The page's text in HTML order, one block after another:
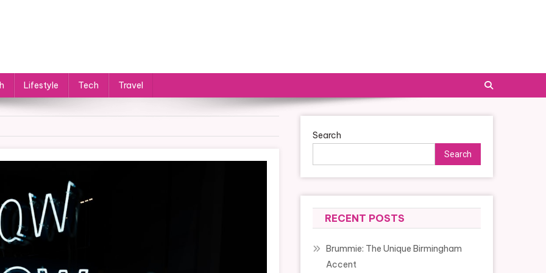
Lifestyle Tech Travel
Search
Search
RECENT POSTS
Brummie: The Unique Birmingham
Accent